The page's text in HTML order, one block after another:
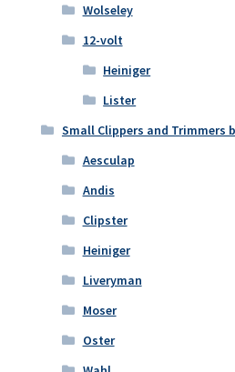
Wolseley
12-volt
Heiniger
Lister
Small Clippers and Trimmers
Aesculap
Andis
Clipster
Heiniger
Liveryman
Moser
Oster